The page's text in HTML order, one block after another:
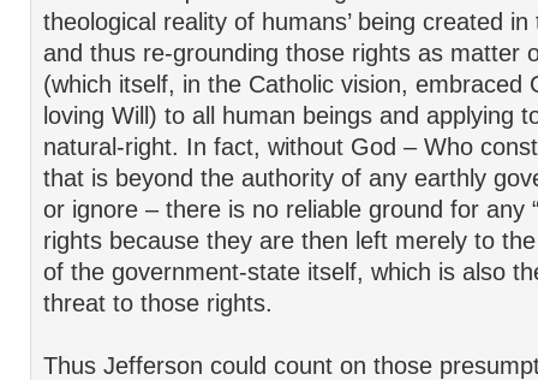
theological reality of humans’ being created
and thus re-grounding those rights as matter
(which itself, in the Catholic vision, embraced
loving Will) to all human beings and applying
natural-right. In fact, without God – Who
that is beyond the authority of any earthly
or ignore – there is no reliable ground for any
rights because they are then left merely to
of the government-state itself, which is also
threat to those rights.
Thus Jefferson could count on those